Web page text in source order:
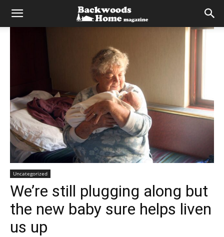
Uncategorized
We’re still plugging along but
the new baby sure helps liven
us up